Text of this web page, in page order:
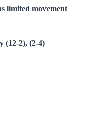
limited movement
(12-2), (2-4)